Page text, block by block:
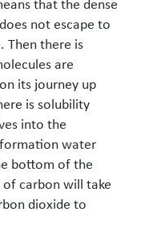
not escape to
Then there is
are
its journey up
is solubility
into the
water
bottom of the
carbon will take
dioxide to